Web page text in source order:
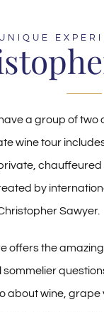
UNIQUE
a group of two
wine tour
chauffeured
by
Sawyer.
offers the
about wine, grape